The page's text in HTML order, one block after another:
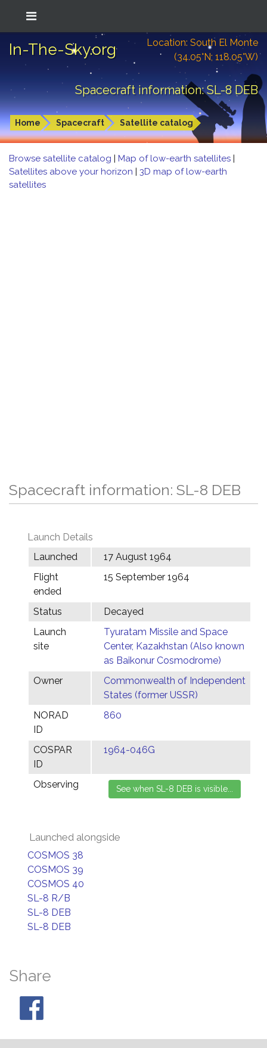
In-The-Sky.org
Location: South El Monte
(34.05°N; 118.05°W)
Spacecraft information: SL-8 DEB
Home Spacecraft Satellite catalog
Browse satellite catalog | Map of low-earth satellites |
Satellites above your horizon | 3D map of low-earth
satellites
Spacecraft information: SL-8 DEB
Launch Details
Launched
17 August 1964
Flight
ended
15 September 1964
Status
Decayed
Launch
site
Tyuratam Missile and Space
Center, Kazakhstan (Also known
as Baikonur Cosmodrome)
Owner
Commonwealth of Independent
States (former USSR)
NORAD
ID
860
COSPAR
ID
1964-046G
Observing
Launched alongside
COSMOS 38
COSMOS 39
COSMOS 40
SL-8 R/B
SL-8 DEB
SL-8 DEB
Share